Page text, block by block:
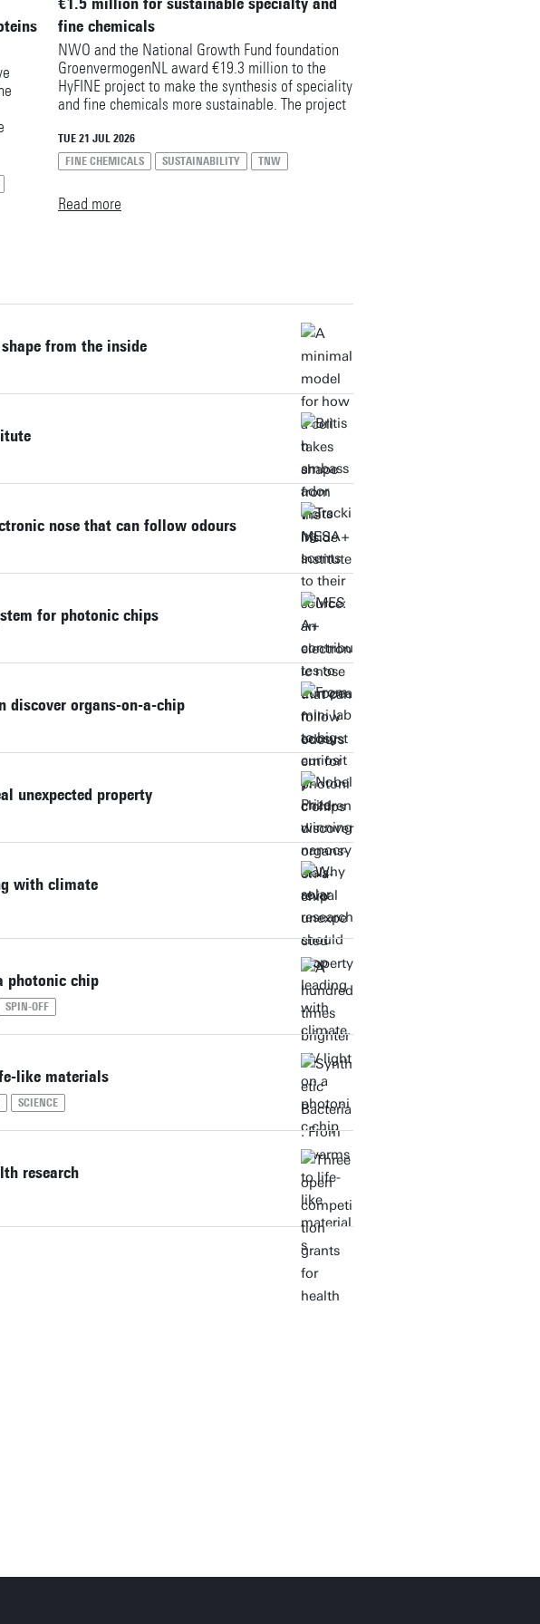
fine chemicals
NWO and the National Growth Fund foundation
GroenvermogenNL award €19.3 million to the
HyFINE project to make the synthesis of speciality
and fine chemicals more sustainable. The project
the decarbonisation of the Dutch chemical
industry. Researchers from the University of
Twente are participating as partners with €1.5
million in funding, alongside the UT spin-off Sulis
Polymers.
TUE 21 JUL 2026
FINE CHEMICALS
SUSTAINABILITY TNW
Read more
from the inside
nose that can follow odours
for photonic chips
organs-on-a-chip
unexpected property
with climate
photonic chip
SPIN-OFF
like materials
SCIENCE
research